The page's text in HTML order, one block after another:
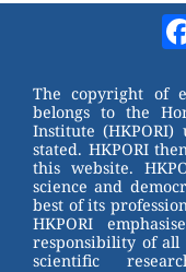
st b
o
o
k
The copyright of
belongs to the
Institute
stated. HKPORI
this website.
science and
best of its
HKPORI
responsibility of all
scientific